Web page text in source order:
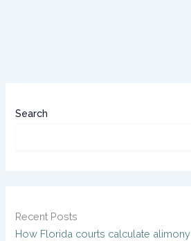
Search
Recent Posts
How Florida courts calculate alimony